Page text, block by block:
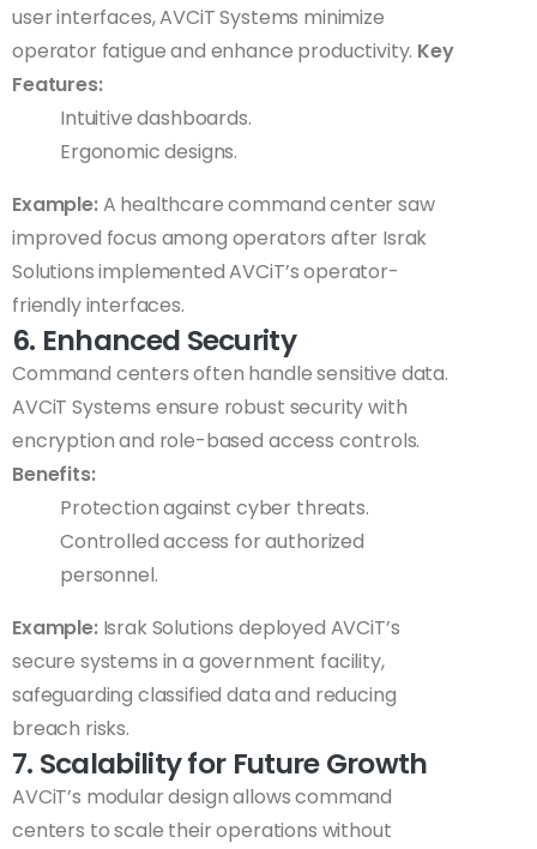
user interfaces, AVCiT Systems minimize
operator fatigue and enhance productivity. Key
Features:
Intuitive dashboards.
Ergonomic designs.
Example:A healthcare command center saw
improved focus among operators after Israk
Solutions implemented AVCiT’s operator-
friendly interfaces.
6. Enhanced Security
Command centers often handle sensitive data.
AVCiT Systems ensure robust security with
encryption and role-based access controls.
Benefits:
Protection against cyber threats.
Controlled access for authorized
personnel.
Example:Israk Solutions deployed AVCiT’s
secure systems in a government facility,
safeguarding classified data and reducing
breach risks.
7. Scalability for Future Growth
AVCiT’s modular design allows command
centers to scale their operations without